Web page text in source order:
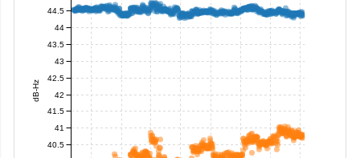
dB-Hz
40.5
41
41.5
42
42.5
43
43.5
44
44.5